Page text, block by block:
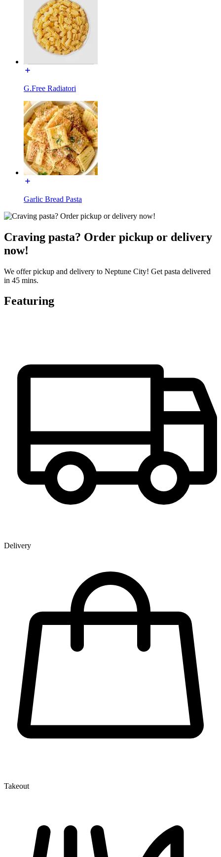
G.Free Radiatori
Garlic Bread Pasta
Craving pasta? Order pickup or delivery
now!
We offer pickup and delivery to Neptune City! Get pasta delivered
in 45 mins.
Featuring
Delivery
Takeout